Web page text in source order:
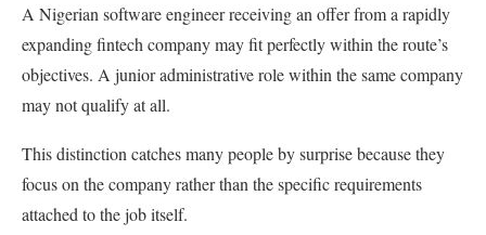
A Nigerian software engineer receiving an offer from a rapidly
expanding fintech company may fit perfectly within the route’s
objectives. A junior administrative role within the same company
may not qualify at all.
This distinction catches many people by surprise because they
focus on the company rather than the specific requirements
attached to the job itself.